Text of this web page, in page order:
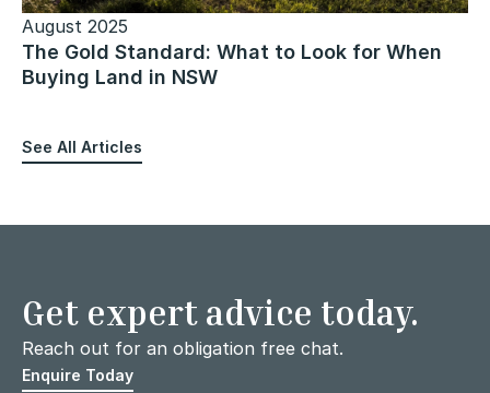
August 2025
The Gold Standard: What to Look for When
Buying Land in NSW
See All Articles
Get expert advice today.
Reach out for an obligation free chat.
Enquire Today